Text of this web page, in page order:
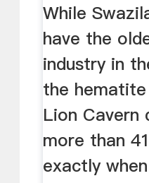
While
have the
industry in
the
Lion Cavern
more than
exactly